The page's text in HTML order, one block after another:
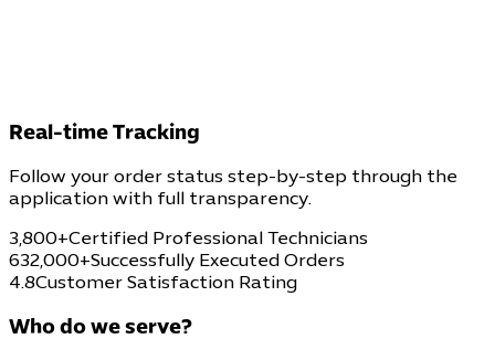
Real-time Tracking
Follow your order status step-by-step through the
application with full transparency.
3,800+Certified Professional Technicians
632,000+Successfully Executed Orders
4.8Customer Satisfaction Rating
Who do we serve?